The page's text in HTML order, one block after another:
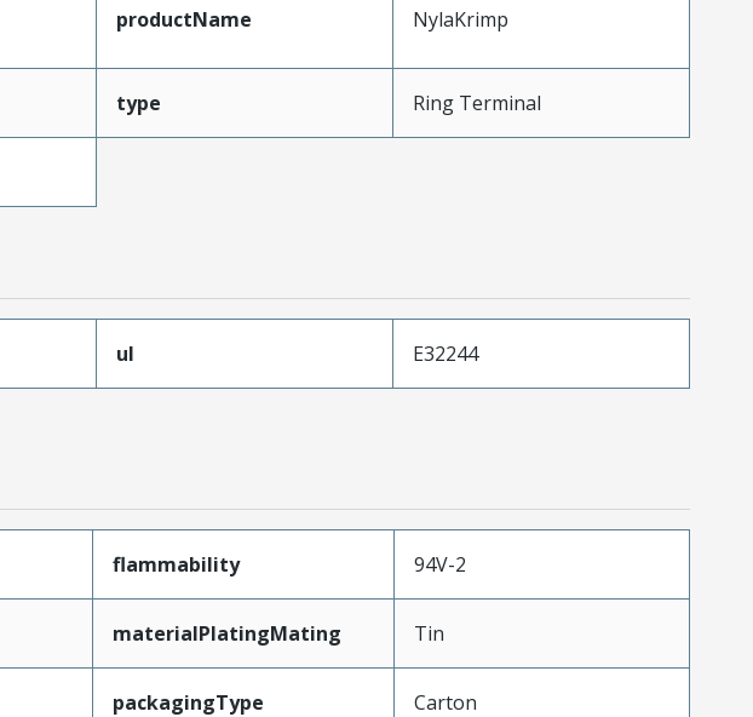
productName NylaKrimp
type Ring Terminal
ul
E32244
flammability 94V-2
materialPlatingMating Tin
packagingType Carton